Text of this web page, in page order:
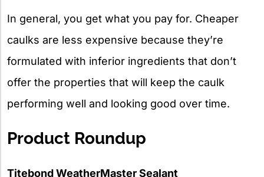
In general, you get what you pay for. Cheaper
caulks are less expensive because they’re
formulated with inferior ingredients that don’t
offer the properties that will keep the caulk
performing well and looking good over time.
Product Roundup
Titebond WeatherMaster Sealant